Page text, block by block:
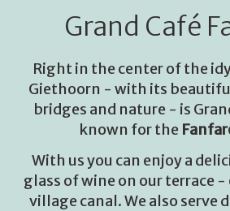
Grand Café
Right in the center of the
Giethoorn - with its
bridges and nature - is
known for the
With us you can enjoy a
glass of wine on our terrace
village canal. We also serve